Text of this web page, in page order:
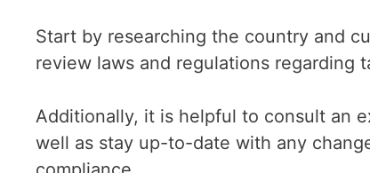
Start by researching the country and
review laws and regulations regarding
Additionally, it is helpful to consult an
well as stay up-to-date with any